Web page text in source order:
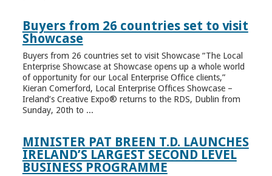
Buyers from 26 countries set to visit
Showcase
Buyers from 26 countries set to visit Showcase “The Local
Enterprise Showcase at Showcase opens up a whole world
of opportunity for our Local Enterprise Office clients,”
Kieran Comerford, Local Enterprise Offices Showcase –
Ireland’s Creative Expo® returns to the RDS, Dublin from
Sunday, 20th to ...
MINISTER PAT BREEN T.D. LAUNCHES
IRELAND’S LARGEST SECOND LEVEL
BUSINESS PROGRAMME